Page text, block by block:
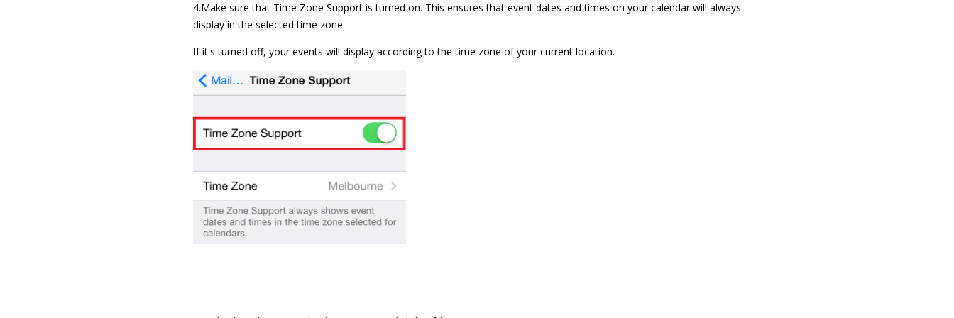
4.Make sure that Time Zone Support is turned on. This ensures that event dates and times on your calendar will always
display in the selected time zone.
If it's turned off, your events will display according to the time zone of your current location.